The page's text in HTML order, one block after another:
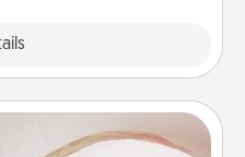
Products